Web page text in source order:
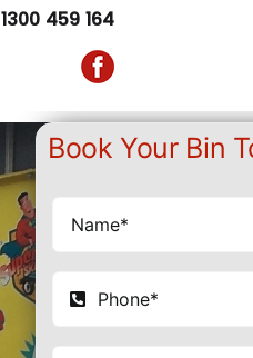
1300 459 164
Book Your Bin